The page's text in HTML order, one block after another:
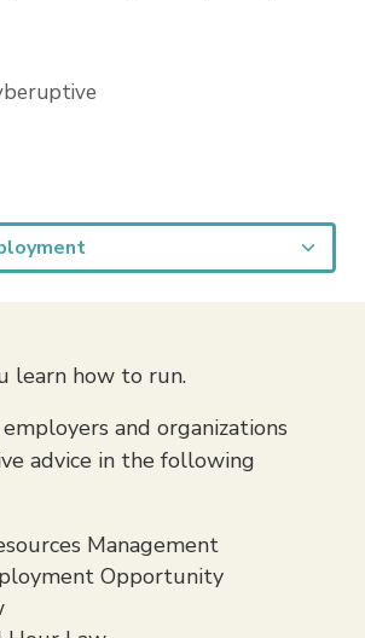
learn how to run.
and organizations
advice in the following
Management
Opportunity